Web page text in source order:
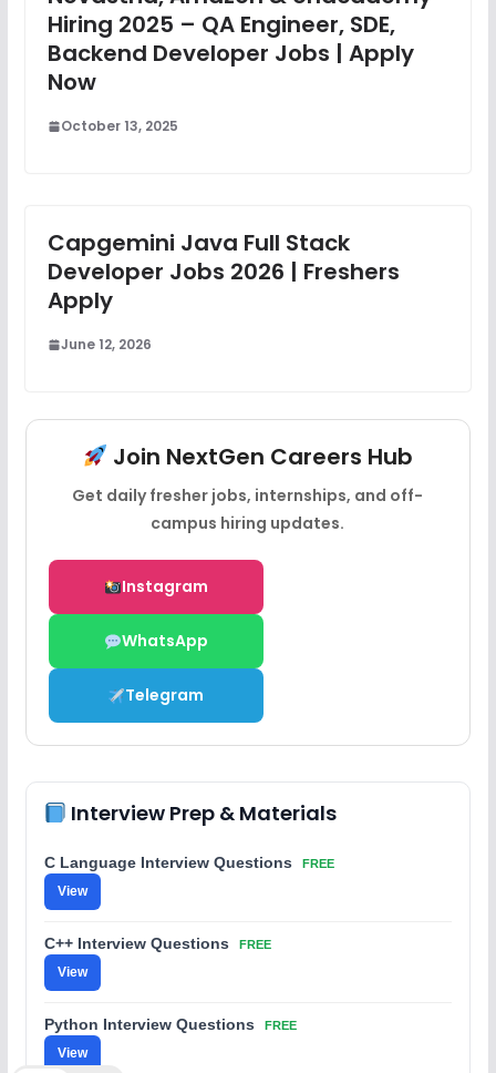
Hiring 2025 – QA Engineer, SDE,
Backend Developer Jobs | Apply
Now
October 13, 2025
Capgemini Java Full Stack
Developer Jobs 2026 | Freshers
Apply
June 12, 2026
Join NextGen Careers Hub
Get daily fresher jobs, internships, and off-
campus hiring updates.
Instagram
WhatsApp
Telegram
Interview Prep & Materials
C Language Interview Questions FREE
View
C++ Interview Questions FREE
View
Python Interview Questions FREE
View